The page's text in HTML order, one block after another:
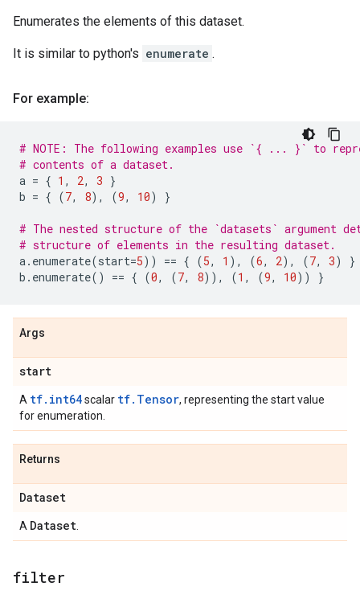
Enumerates the elements of this dataset.
It is similar to python's enumerate .
For example:
# NOTE: The following examples use `{ ... }` to
# contents of a dataset.
a = { 1 , 2, 3 }
b = { (7, 8), (9, 10) }
# The nested structure of the `datasets` argument
# structure of elements in the resulting dataset.
a. enumerate(start=5)) == { (5, 1 ), (6, 2), (7, 3)
}
b . enumerate() == { (0, (7, 8)), (1 , (9, 10)) }
Args
start
A tf.int64scalar tf.Tensor, representing the start value
for enumeration.
Returns
Dataset
A Dataset
filter